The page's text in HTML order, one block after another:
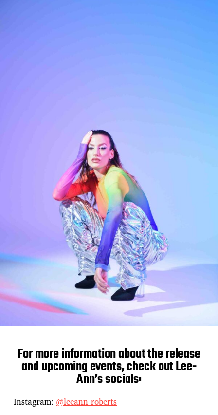
For more information about the release
and upcoming events, check out Lee-
Ann’s socials:
Instagram: @leeann_roberts